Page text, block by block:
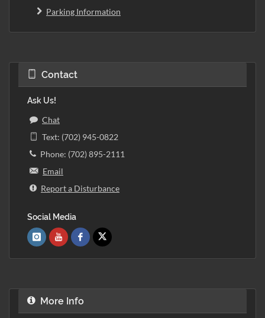
Parking Information
Contact
Ask Us!
Chat
Text: (702) 945-0822
Phone: (702) 895-2111
Email
Report a Disturbance
Social Media
More Info